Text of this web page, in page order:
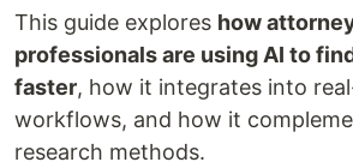
This guide explores how
professionals are using AI to
faster, how it integrates into
workflows, and how it
research methods.